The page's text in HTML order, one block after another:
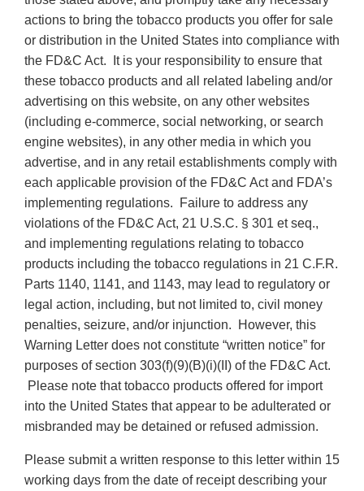
actions to bring the tobacco products you offer for sale
or distribution in the United States into compliance with
the FD&C Act. It is your responsibility to ensure that
these tobacco products and all related labeling and/or
advertising on this website, on any other websites
(including e-commerce, social networking, or search
engine websites), in any other media in which you
advertise, and in any retail establishments comply with
each applicable provision of the FD&C Act and FDA’s
implementing regulations. Failure to address any
violations of the FD&C Act, 21 U.S.C. § 301 et seq.,
and implementing regulations relating to tobacco
products including the tobacco regulations in 21 C.F.R.
Parts 1140, 1141, and 1143, may lead to regulatory or
legal action, including, but not limited to, civil money
penalties, seizure, and/or injunction. However, this
Warning Letter does not constitute “written notice” for
purposes of section 303(f)(9)(B)(i)(II) of the FD&C Act.
Please note that tobacco products offered for import
into the United States that appear to be adulterated or
misbranded may be detained or refused admission.
Please submit a written response to this letter within 15
working days from the date of receipt describing your